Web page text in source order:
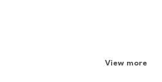
View more